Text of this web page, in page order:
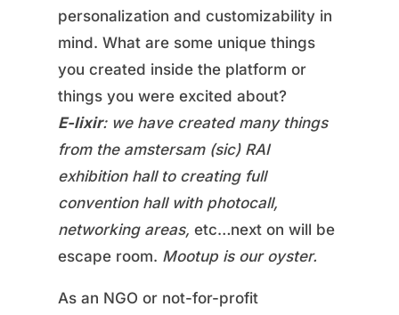
personalization and customizability in
mind. What are some unique things
you created inside the platform or
things you were excited about?
E-lixir: we have created many things
from the amstersam (sic) RAI
exhibition hall to creating full
convention hall with photocall,
networking areas, etc…next on will be
escape room. Mootup is our oyster.
As an NGO or not-for-profit